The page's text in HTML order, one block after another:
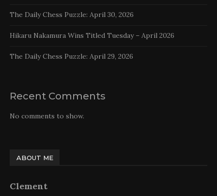
The Daily Chess Puzzle: April 30, 2026
Hikaru Nakamura Wins Titled Tuesday – April 2026
The Daily Chess Puzzle: April 29, 2026
Recent Comments
No comments to show.
ABOUT ME
Clement